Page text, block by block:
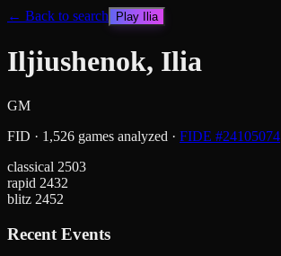
← Back to search Play Ilia
Iljiushenok, Ilia
GM
FID · 1,526 games analyzed · FIDE #24105074
classical 2503
rapid 2432
blitz 2452
Recent Events